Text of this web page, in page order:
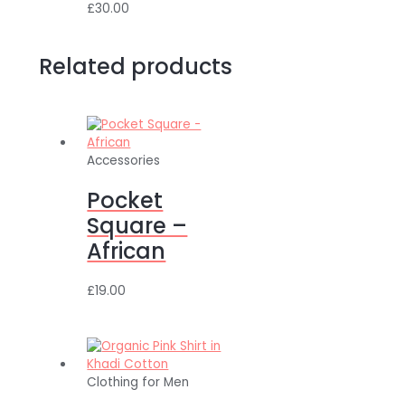
£30.00
Related products
Accessories
Pocket
Square –
African
£19.00
Clothing for Men